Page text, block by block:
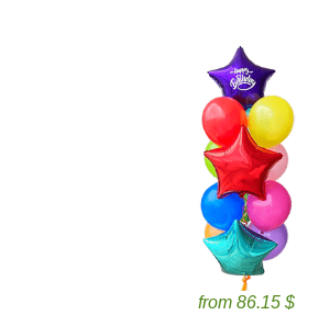
from 86.15 $